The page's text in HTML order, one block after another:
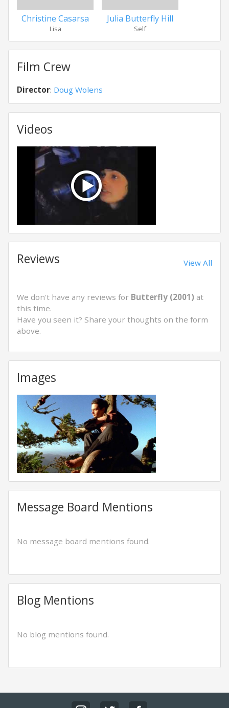
Christine Casarsa
Lisa
Julia Butterfly Hill
Self
Film Crew
Director: Doug Wolens
Videos
Reviews View All
We don't have any reviews for Butterfly (2001) at
this time.
Have you seen it? Share your thoughts on the form
above.
Images
Message Board Mentions
No message board mentions found.
Blog Mentions
No blog mentions found.